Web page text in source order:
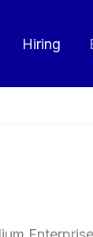
Hiring